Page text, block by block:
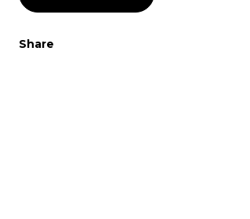
Share